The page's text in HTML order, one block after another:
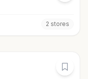
2 stores